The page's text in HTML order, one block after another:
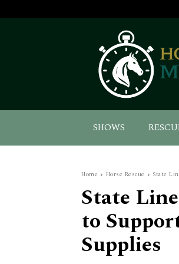
SHOWS
Home Horse Rescue State
State
to
Supplies